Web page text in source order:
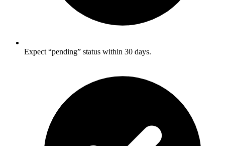
Expect “pending” status within 30 days.